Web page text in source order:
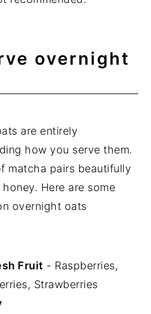
overnight
are entirely
how you serve them.
matcha pairs beautifully
Here are some
overnight oats
Fruit - Raspberries,
Strawberries